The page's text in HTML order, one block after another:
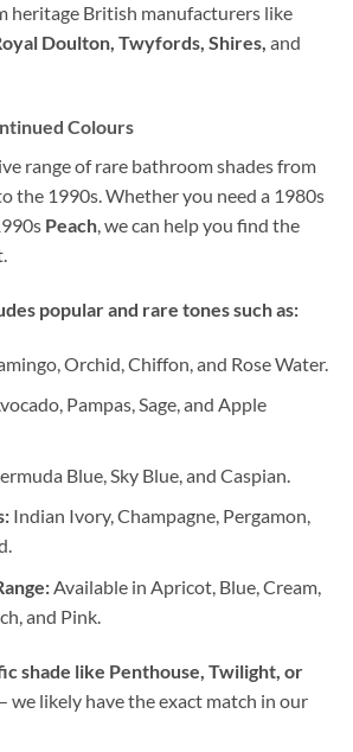
heritage British manufacturers like
Doulton, Twyfords, Shires, and
Colours
range of rare bathroom shades from
the 1990s. Whether you need a 1980s
Peach, we can help you find the
popular and rare tones such as:
Orchid, Chiffon, and Rose Water.
Pampas, Sage, and Apple
Blue, Sky Blue, and Caspian.
Indian Ivory, Champagne, Pergamon,
Available in Apricot, Blue, Cream,
and Pink.
shade like Penthouse, Twilight, or
we likely have the exact match in our